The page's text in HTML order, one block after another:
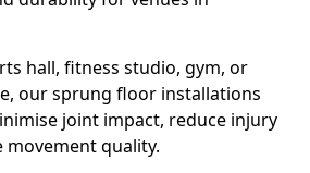
hall, fitness studio, gym, or
our sprung floor installations
joint impact, reduce injury
movement quality.